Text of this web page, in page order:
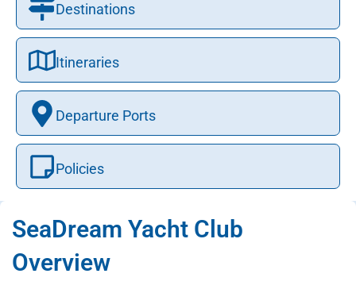
Destinations
Itineraries
Departure Ports
Policies
SeaDream Yacht Club
Overview